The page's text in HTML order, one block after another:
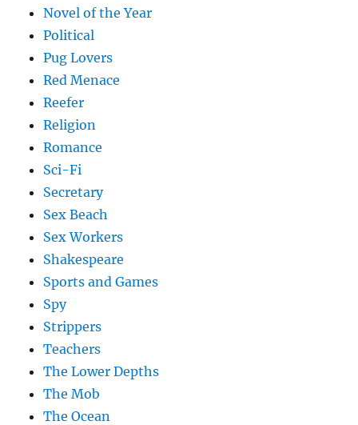
Novel of the Year
Political
Pug Lovers
Red Menace
Reefer
Religion
Romance
Sci-Fi
Secretary
Sex Beach
Sex Workers
Shakespeare
Sports and Games
Spy
Strippers
Teachers
The Lower Depths
The Mob
The Ocean